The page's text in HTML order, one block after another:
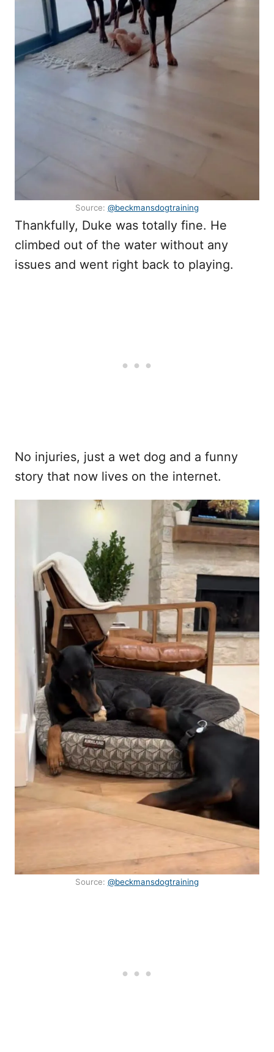
Source: @beckmansdogtraining
Thankfully, Duke was totally fine. He
climbed out of the water without any
issues and went right back to playing.
No injuries, just a wet dog and a funny
story that now lives on the internet.
Source: @beckmansdogtraining